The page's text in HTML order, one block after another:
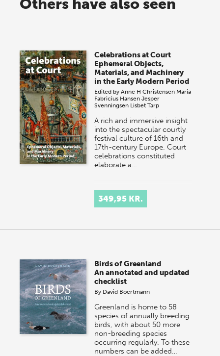
Others have also seen
Celebrations at Court
Ephemeral Objects,
Materials, and Machinery
in the Early Modern Period
Edited byAnne H Christensen Maria
Fabricius Hansen Jesper
Svenningsen Lisbet Tarp
A rich and immersive insight
into the spectacular courtly
festival culture of 16th and
17th-century Europe. Court
celebrations constituted
elaborate a…
349,95 KR.
Birds of Greenland
An annotated and updated
checklist
By David Boertmann
Greenland is home to 58
species of annually breeding
birds, with about 50 more
non-breeding species
occurring regularly. To these
numbers can be added…